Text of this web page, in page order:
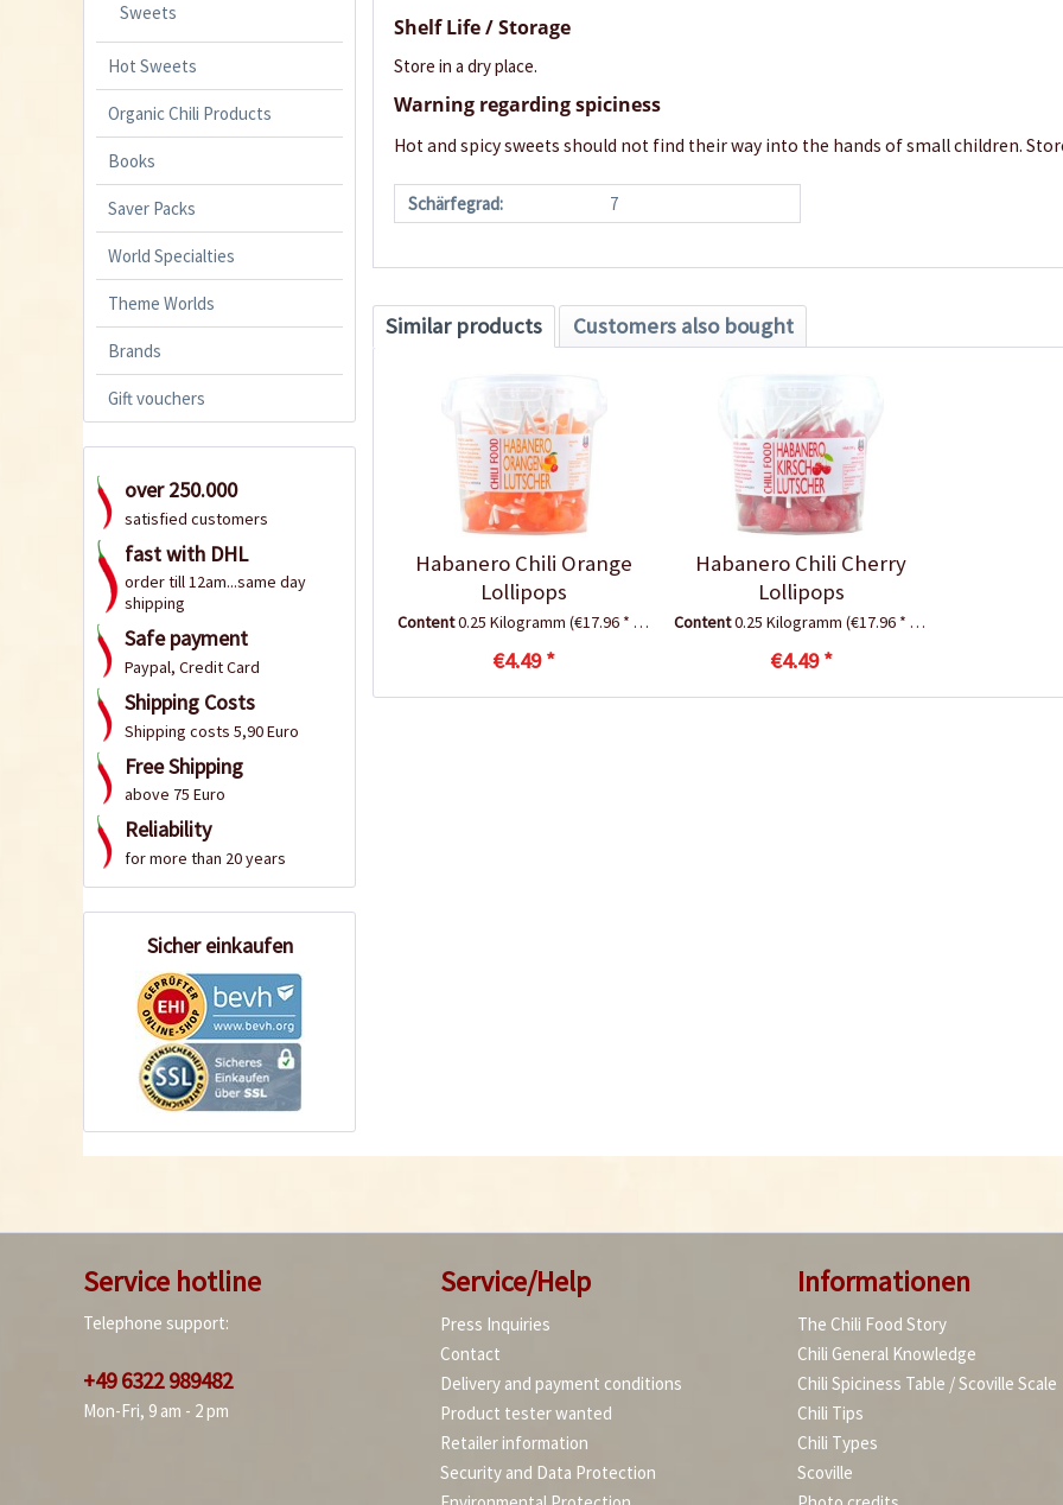
Sweets
Hot Sweets
Organic Chili Products
Books
Saver Packs
World Specialties
Theme Worlds
Brands
Gift vouchers
over 250.000
satisfied customers
fast with DHL
order till 12am...same day
shipping
Safe payment
Paypal, Credit Card
Shipping Costs
Shipping costs 5,90 Euro
Free Shipping
above 75 Euro
Reliability
for more than 20 years
Sicher einkaufen
Shelf Life / Storage
Store in a dry place.
Warning regarding spiciness
Hot and spicy sweets should not find their way into the hands of small children.
Schärfegrad: 7
Similar products Customers also bought
Habanero Chili Orange
Lollipops
Content0.25 Kilogramm (€17.96 * / 1 Kilogramm)
€4.49 *
Habanero Chili Cherry
Lollipops
Content0.25 Kilogramm(€17.96 * / 1 Kilogramm)
€4.49 *
Service hotline
Telephone support:
+49 6322 989482
Mon-Fri, 9 am - 2 pm
Service/Help
Press Inquiries
Contact
Delivery and payment conditions
Product tester wanted
Retailer information
Security and Data Protection
Informationen
The Chili Food Story
Chili General Knowledge
Chili Spiciness Table / Scoville Scale
Chili Tips
Chili Types
Scoville